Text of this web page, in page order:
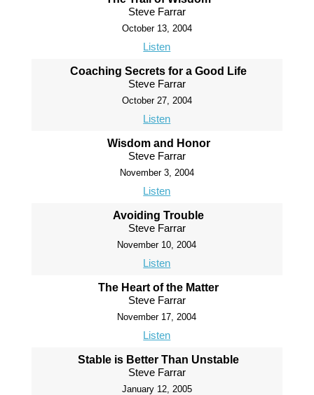
Steve Farrar
October 13, 2004
Listen
Coaching Secrets for a Good Life
Steve Farrar
October 27, 2004
Listen
Wisdom and Honor
Steve Farrar
November 3, 2004
Listen
Avoiding Trouble
Steve Farrar
November 10, 2004
Listen
The Heart of the Matter
Steve Farrar
November 17, 2004
Listen
Stable is Better Than Unstable
Steve Farrar
January 12, 2005